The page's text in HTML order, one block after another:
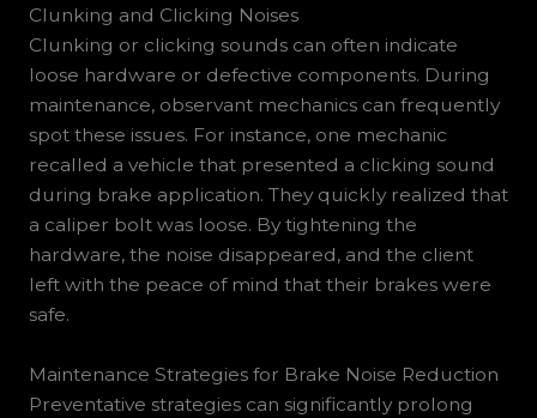
Clunking and Clicking Noises
Clunking or clicking sounds can often indicate
loose hardware or defective components. During
maintenance, observant mechanics can frequently
spot these issues. For instance, one mechanic
recalled a vehicle that presented a clicking sound
during brake application. They quickly realized that
a caliper bolt was loose. By tightening the
hardware, the noise disappeared, and the client
left with the peace of mind that their brakes were
safe.
Maintenance Strategies for Brake Noise Reduction
Preventative strategies can significantly prolong